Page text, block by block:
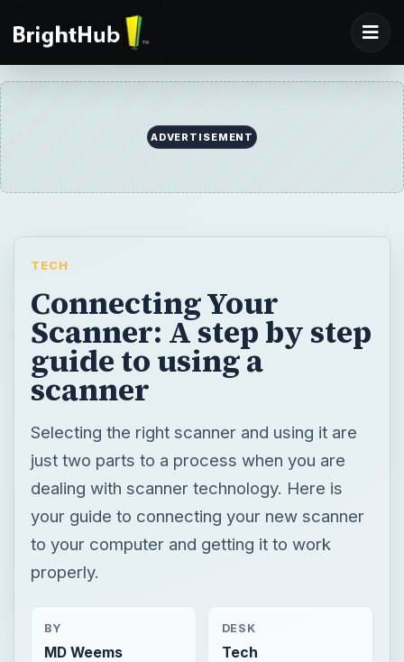
ADVERTISEMENT
TECH
Connecting Your
Scanner: A step by step
guide to using a
scanner
Selecting the right scanner and using it are
just two parts to a process when you are
dealing with scanner technology. Here is
your guide to connecting your new scanner
to your computer and getting it to work
properly.
BY
MD Weems
DESK
Tech